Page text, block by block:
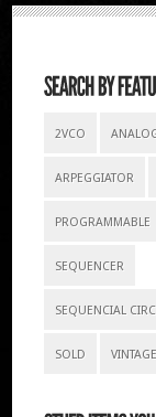
2VCO
ARPEGGIATOR
PROGRAMMABLE
SEQUENCER
SEQUENCIAL
SOLD VINTAGE